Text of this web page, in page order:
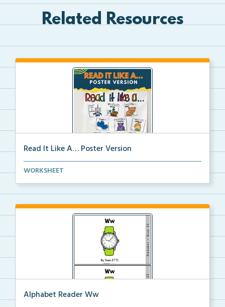
Related Resources
Read It Like A… Poster Version
Full size images to create a “Read it like a&#...
WORKSHEET
Alphabet Reader Ww